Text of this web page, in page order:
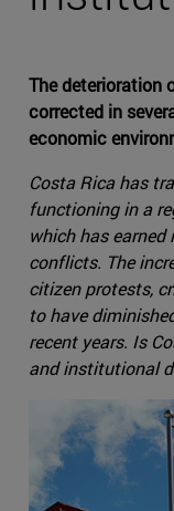
The deterioration
corrected in
economic
Costa Rica has
functioning in a
which has
conflicts. The
citizen protests,
to have
recent years. Is
and institutional